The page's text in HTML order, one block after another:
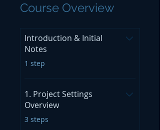
Course Overview
Introduction & Initial
Notes
.1 step
1. Project Settings
Overview
.
3 steps